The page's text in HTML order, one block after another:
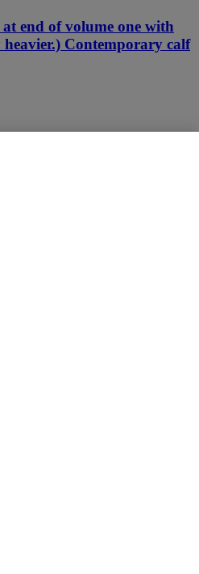
end of volume one with
Contemporary calf